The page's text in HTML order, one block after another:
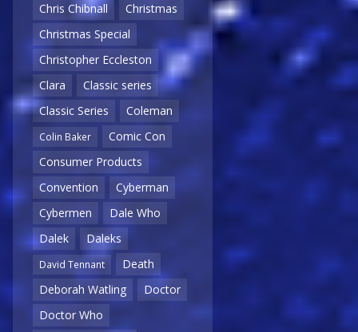
Chris Chibnall
Christmas
Christmas Special
Christopher Eccleston
Clara
Classic series
Classic Series
Coleman
Colin Baker
Comic Con
Consumer Products
Convention
Cyberman
Cybermen
Dale Who
Dalek
Daleks
David Tennant
Death
Deborah Watling
Doctor
Doctor Who